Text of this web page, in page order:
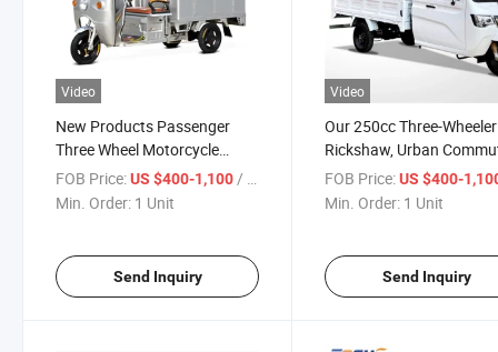
Video
New Products Passenger
Three Wheel Motorcycle
Gasoline Motor Tricycle for
Passenger
FOB Price:US $400-1,100/ Unit
Min. Order: 1 Unit
Send Inquiry
Video
Our 250cc Three-Wheeler
Rickshaw, Urban
and Cargo Transport
FOB Price: US $400-
Min. Order: 1 Unit
Send Inquiry